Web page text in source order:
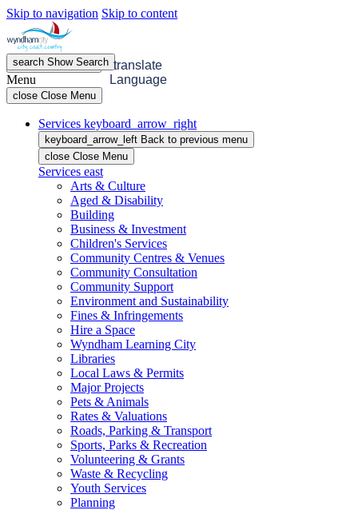
Skip to navigation Skip to content
menu OpenMenu
search ShowSearch translate
Language
Menu
close Close Menu
Services keyboard_arrow_right
keyboard_arrow_left Back to previous menu
close Close Menu
Services east
Arts & Culture
Aged & Disability
Building
Business & Investment
Children's Services
Community Centres & Venues
Community Consultation
Community Support
Environment and Sustainability
Fines & Infringements
Hire a Space
Wyndham Learning City
Libraries
Local Laws & Permits
Major Projects
Pets & Animals
Rates & Valuations
Roads, Parking & Transport
Sports, Parks & Recreation
Volunteering & Grants
Waste & Recycling
Youth Services
Planning